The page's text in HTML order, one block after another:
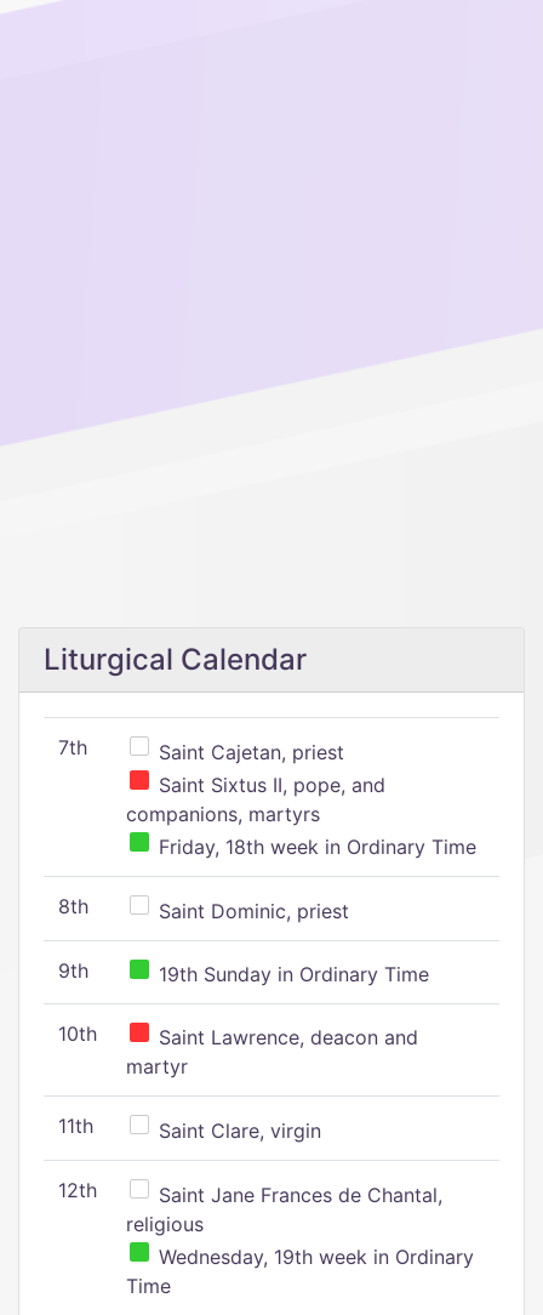
Liturgical Calendar
7th
Saint Cajetan, priest
Saint Sixtus II, pope, and
companions, martyrs
Friday, 18th week in Ordinary Time
8th Saint Dominic, priest
9th 19th Sunday in Ordinary Time
10th
Saint Lawrence, deacon and
martyr
11th Saint Clare, virgin
12th
Saint Jane Frances de Chantal,
religious
Wednesday, 19th week in Ordinary
Time